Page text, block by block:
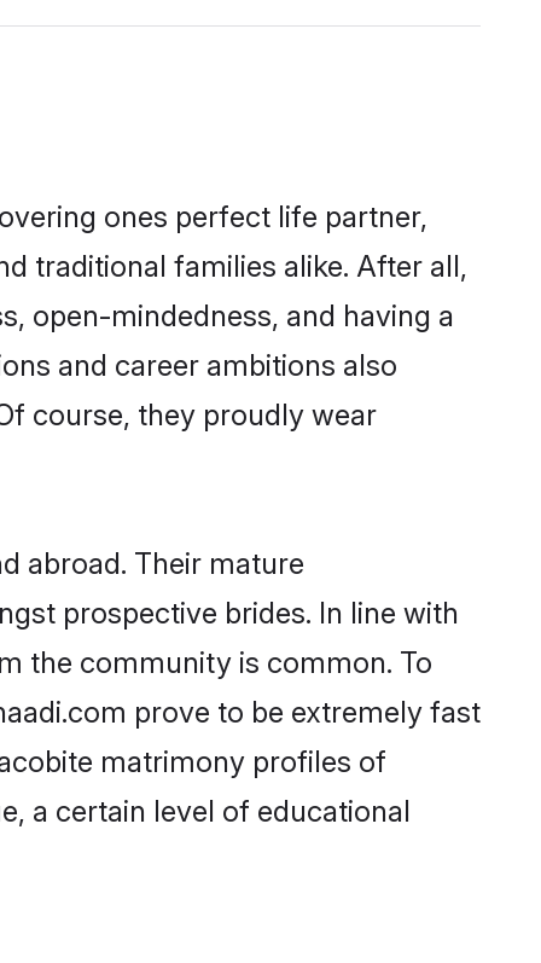
ones perfect life partner,
traditional families alike. After all,
open-mindedness, and having a
and career ambitions also
course, they proudly wear
abroad. Their mature
prospective brides. In line with
the community is common. To
prove to be extremely fast
matrimony profiles of
a certain level of educational